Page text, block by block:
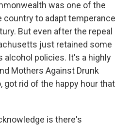
was one of the
country to adapt temperance
But even after the repeal
just retained some
policies. It's a highly
Mothers Against Drunk
got rid of the happy hour that
is there's